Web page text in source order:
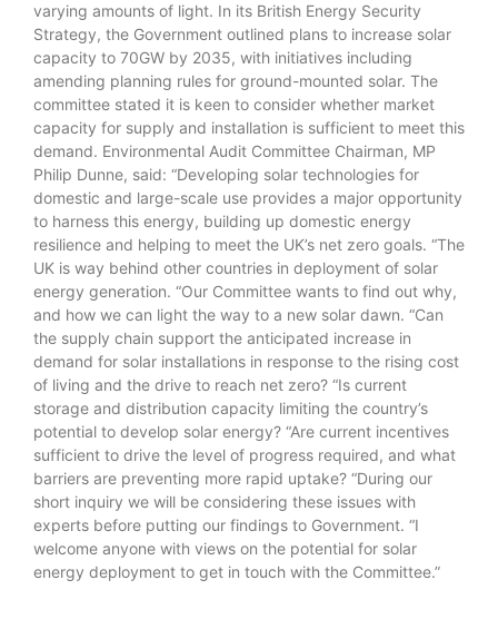
varying amounts of light. In its British Energy Security
Strategy, the Government outlined plans to increase solar
capacity to 70GW by 2035, with initiatives including
amending planning rules for ground-mounted solar. The
committee stated it is keen to consider whether market
capacity for supply and installation is sufficient to meet this
demand. Environmental Audit Committee Chairman, MP
Philip Dunne, said: “Developing solar technologies for
domestic and large-scale use provides a major opportunity
to harness this energy, building up domestic energy
resilience and helping to meet the UK’s net zero goals. “The
UK is way behind other countries in deployment of solar
energy generation. “Our Committee wants to find out why,
and how we can light the way to a new solar dawn. “Can
the supply chain support the anticipated increase in
demand for solar installations in response to the rising cost
of living and the drive to reach net zero? “Is current
storage and distribution capacity limiting the country’s
potential to develop solar energy? “Are current incentives
sufficient to drive the level of progress required, and what
barriers are preventing more rapid uptake? “During our
short inquiry we will be considering these issues with
experts before putting our findings to Government. “I
welcome anyone with views on the potential for solar
energy deployment to get in touch with the Committee.”